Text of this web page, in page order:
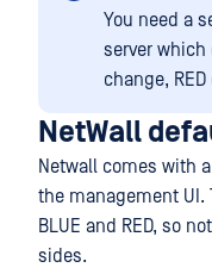
You need a
server
change, RED
NetWall
Netwall comes with a
the management
BLUE and RED, so
sides.